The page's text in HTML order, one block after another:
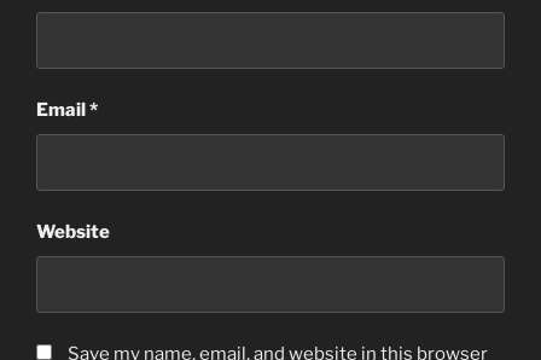
Email*
Website
Save my name, email, and website in this browser